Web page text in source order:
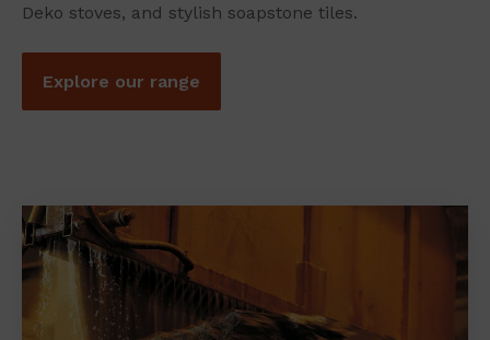
Deko stoves, and stylish soapstone tiles.
Explore our range